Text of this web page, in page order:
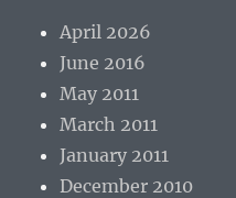
April 2026
June 2016
May 2011
March 2011
January 2011
December 2010